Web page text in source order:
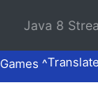
Games ^Translate
Java 8